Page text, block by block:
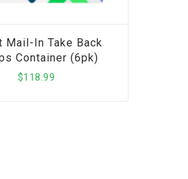
Mail-In Take Back
Container (6pk)
$118.99